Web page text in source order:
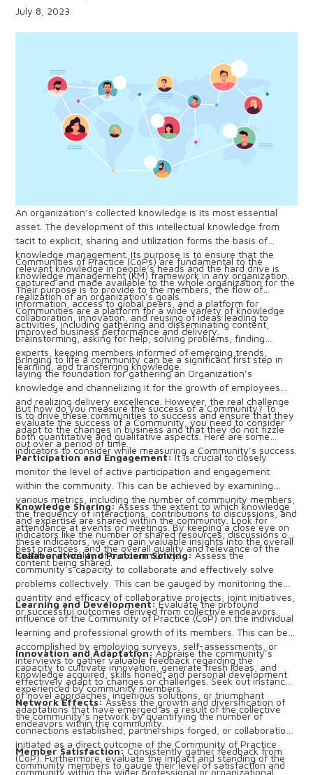
July 8, 2023
An organization’s collected knowledge is its most essential
asset. The development of this intellectual knowledge from
tacit to explicit, sharing and utilization forms the basis of
knowledge management. Its purpose is to ensure that the
relevant knowledge in people’s heads and the hard drive is
captured and made available to the whole organization for the
realization of an organization’s goals.
Communities of Practice (CoPs) are fundamental to the
knowledge management (KM) framework in any organization.
Their purpose is to provide to the members, the flow of
information, access to global peers, and a platform for
collaboration, innovation, and reusing of ideas leading to
improved business performance and delivery.
Communities are a platform for a wide variety of knowledge
activities, including gathering and disseminating content,
brainstorming, asking for help, solving problems, finding
experts, keeping members informed of emerging trends,
learning, and transferring knowledge.
Bringing to life a community can be a significant first step in
laying the foundation for gathering an Organization’s
knowledge and channelizing it for the growth of employees
and realizing delivery excellence. However, the real challenge
is to drive these communities to success and ensure that they
adapt to the changes in business and that they do not fizzle
out over a period of time.
But how do you measure the success of a Community? To
evaluate the success of a Community, you need to consider
both quantitative and qualitative aspects. Here are some
indicators to consider while measuring a Community’s success.
Participation and Engagement: It is crucial to closely
monitor the level of active participation and engagement
within the community. This can be achieved by examining
various metrics, including the number of community members,
the frequency of interactions, contributions to discussions, and
attendance at events or meetings. By keeping a close eye on
these indicators, we can gain valuable insights into the overall
health and vitality of our community.
Knowledge Sharing:Assess the extent to which knowledge
and expertise are shared within the community. Look for
indicators like the number of shared resources, discussions on
best practices, and the overall quality and relevance of the
content being shared.
Collaboration and Problem Solving:Assess the
community’s capacity to collaborate and effectively solve
problems collectively. This can be gauged by monitoring the
quantity and efficacy of collaborative projects, joint initiatives,
or successful outcomes derived from collective endeavors.
Learning and Development:Evaluate the profound
influence of the Community of Practice (CoP) on the individual
learning and professional growth of its members. This can be
accomplished by employing surveys, self-assessments, or
interviews to gather valuable feedback regarding the
knowledge acquired, skills honed, and personal development
experienced by community members.
Innovation and Adaptation:Appraise the community’s
capacity to cultivate innovation, generate fresh ideas, and
effectively adapt to changes or challenges. Seek out instances
of novel approaches, ingenious solutions, or triumphant
adaptations that have emerged as a result of the collective
endeavors within the community.
Network Effects:Assess the growth and diversification of
the community’s network by quantifying the number of
connections established, partnerships forged, or collaborations
initiated as a direct outcome of the Community of Practice
(CoP). Furthermore, evaluate the impact and standing of the
community within the wider professional or organizational
Member Satisfaction:Consistently gather feedback from
community members to gauge their level of satisfaction and